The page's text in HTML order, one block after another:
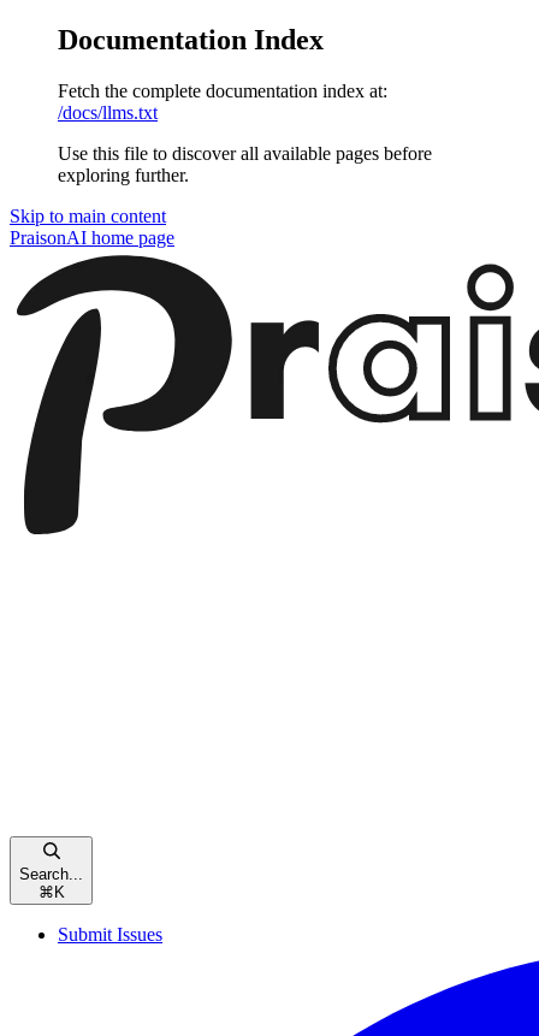
Documentation Index
Fetch the complete documentation index at:
/docs/llms.txt
Use this file to discover all available pages before
exploring further.
Skip to main content
PraisonAI home page
Search...
⌘ K
Submit Issues